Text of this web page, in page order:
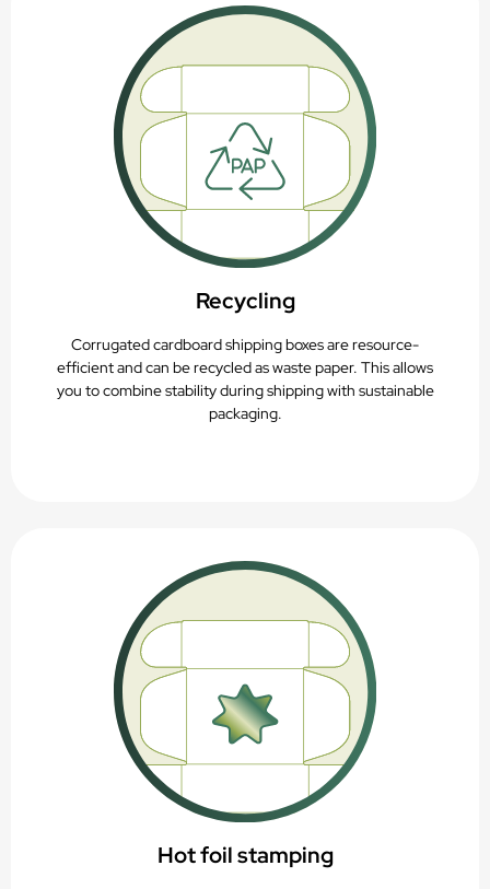
Recycling
Corrugated cardboard shipping boxes are resource-
efficient and can be recycled as waste paper. This allows
you to combine stability during shipping with sustainable
packaging.
Hot foil stamping